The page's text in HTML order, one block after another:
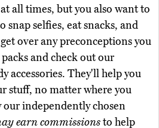
all times, but you also want to
snap selfies, eat snacks, and
over any preconceptions you
and check out our
accessories. They'll help you
stuff, no matter where you
our independently chosen
earn commissionsto help